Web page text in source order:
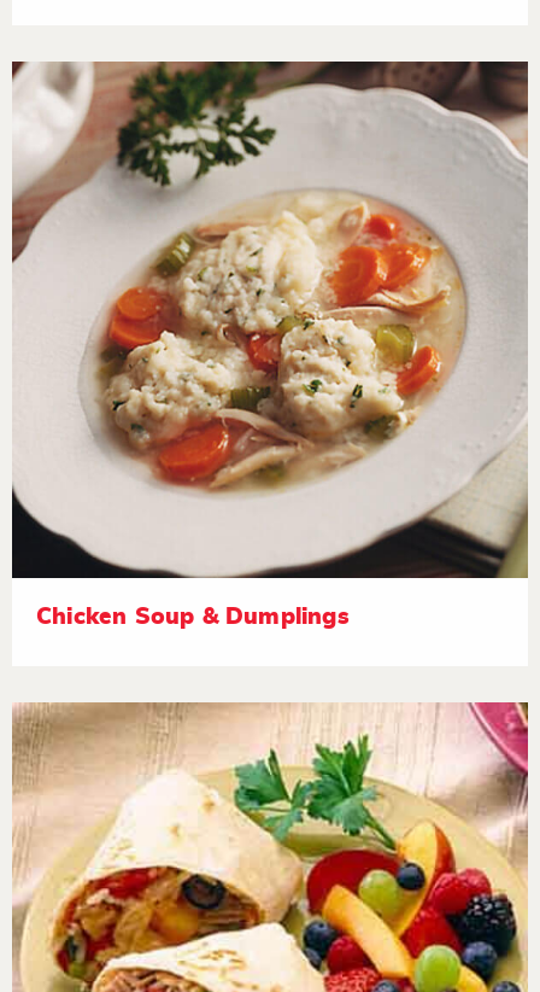
Chicken Soup & Dumplings